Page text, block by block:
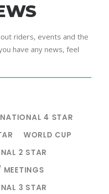
riders, events and the
have any news, feel
4 STAR
WORLD CUP
2 STAR
3 STAR